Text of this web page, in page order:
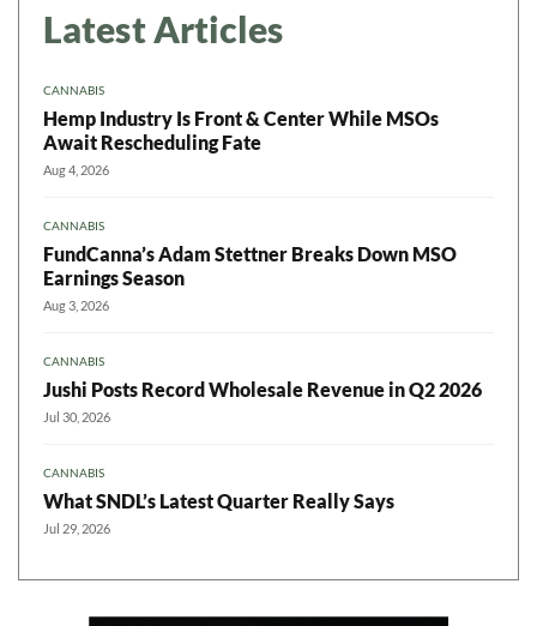
Latest Articles
CANNABIS
Hemp Industry Is Front & Center While MSOs
Await Rescheduling Fate
Aug 4, 2026
CANNABIS
FundCanna’s Adam Stettner Breaks Down MSO
Earnings Season
Aug 3, 2026
CANNABIS
Jushi Posts Record Wholesale Revenue in Q2 2026
Jul 30, 2026
CANNABIS
What SNDL’s Latest Quarter Really Says
Jul 29, 2026